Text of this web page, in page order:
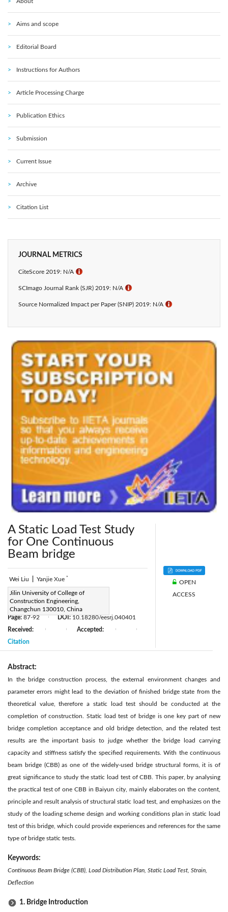
Aims and scope
Editorial Board
Instructions for Authors
Article Processing Charge
Publication Ethics
Submission
Current Issue
Archive
Citation List
JOURNAL METRICS
CiteScore 2019: N/A ℹ
SCImago Journal Rank (SJR) 2019: N/A ℹ
Source Normalized Impact per Paper (SNIP) 2019: N/A ℹ
A Static Load Test Study
for One Continuous
Beam bridge
Wei Liu Yanjie Xue *
Jilin University of College of
Construction Engineering,
Changchun 130010, China
Corresponding Author Email:
xueyanjie2016@163.com
Page: 87-92 DOI: 10.18280/eesrj.040401
Received:
Accepted:
Citation
OPEN
ACCESS
Abstract:
In the bridge construction process, the external environment changes and
parameter errors might lead to the deviation of finished bridge state from the
theoretical value, therefore a static load test should be conducted at the
completion of construction. Static load test of bridge is one key part of new
bridge completion acceptance and old bridge detection, and the related test
results are the important basis to judge whether the bridge load carrying
capacity and stiffness satisfy the specified requirements. With the continuous
beam bridge (CBB) as one of the widely-used bridge structural forms, it is of
great significance to study the static load test of CBB. This paper, by analysing
the practical test of one CBB in Baiyun city, mainly elaborates on the content,
principle and result analysis of structural static load test, and emphasizes on the
study of the loading scheme design and working conditions plan in static load
test of this bridge, which could provide experiences and references for the same
type of bridge static tests.
Keywords:
Continuous Beam Bridge (CBB), Load Distribution Plan, Static Load Test, Strain,
Deflection
1. Bridge Introduction